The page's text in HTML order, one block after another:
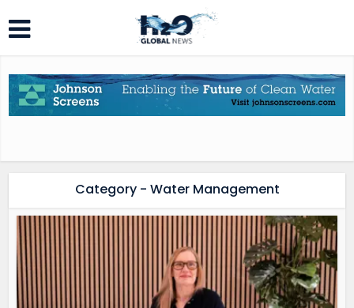
Category - Water Management